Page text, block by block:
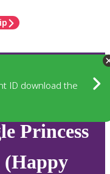
ID download the
Princess
(Happy